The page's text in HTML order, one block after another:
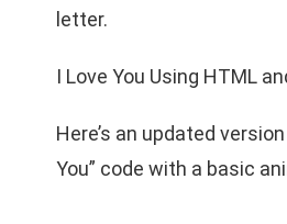
letter.
I Love You Using HTML
Here’s an updated
You” code with a basic